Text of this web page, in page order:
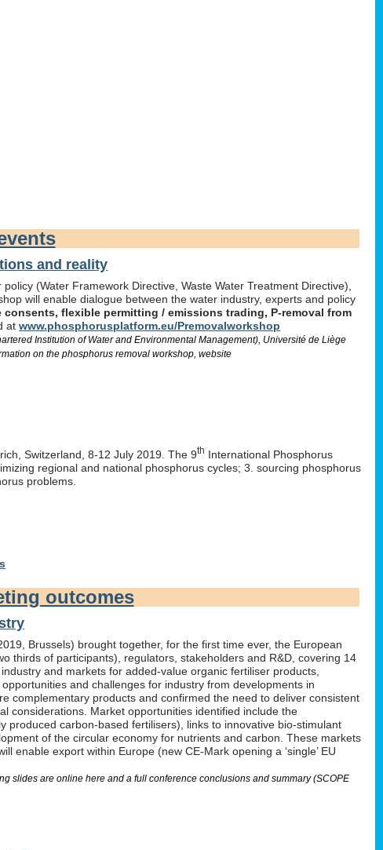
and reality
(Water Framework Directive, Waste Water Treatment Directive),
will enable dialogue between the water industry, experts and policy
flexible permitting / emissions trading, P-removal from
atwww.phosphorusplatform.eu/Premovalworkshop
Institution of Water and Environmental Management), Université de Liège
on the phosphorus removal workshop, website
Switzerland, 8-12 July 2019. The 9th International Phosphorus
regional and national phosphorus cycles; 3. sourcing phosphorus
problems.
outcomes
Brussels) brought together, for the first time ever, the European
thirds of participants), regulators, stakeholders and R&D, covering 14
and markets for added-value organic fertiliser products,
and challenges for industry from developments in
complementary products and confirmed the need to deliver consistent
considerations. Market opportunities identified include the
carbon-based fertilisers), links to innovative bio-stimulant
of the circular economy for nutrients and carbon. These markets
enable export within Europe (new CE-Mark opening a ‘single’ EU
slides are online here and a full conference conclusions and summary (SCOPE